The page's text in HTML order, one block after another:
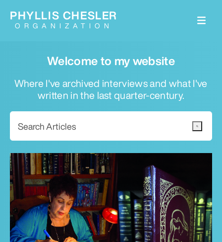
Welcome to my website
Where I've archived interviews and what I've
written in the last quarter-century.
PHYLLIS CHESLER
ORGANIZATION